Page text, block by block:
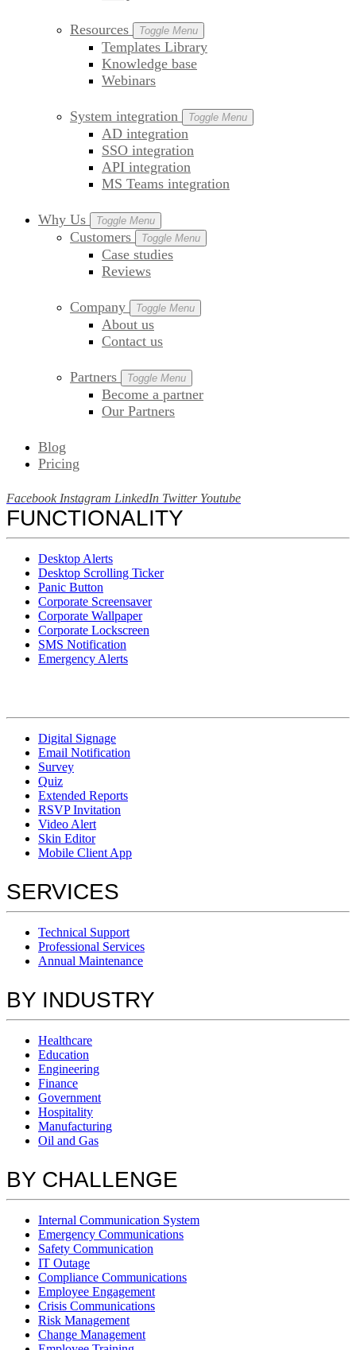
Resources Toggle Menu
Templates Library
Knowledge base
Webinars
System integration Toggle Menu
AD integration
SSO integration
API integration
MS Teams integration
Why Us Toggle Menu
Customers Toggle Menu
Case studies
Reviews
Company Toggle Menu
About us
Contact us
Partners Toggle Menu
Become a partner
Our Partners
Blog
Pricing
Facebook Instagram LinkedIn Twitter Youtube
FUNCTIONALITY
Desktop Alerts
Desktop Scrolling Ticker
Panic Button
Corporate Screensaver
Corporate Wallpaper
Corporate Lockscreen
SMS Notification
Emergency Alerts
Digital Signage
Email Notification
Survey
Quiz
Extended Reports
RSVP Invitation
Video Alert
Skin Editor
Mobile Client App
SERVICES
Technical Support
Professional Services
Annual Maintenance
BY INDUSTRY
Healthcare
Education
Engineering
Finance
Government
Hospitality
Manufacturing
Oil and Gas
BY CHALLENGE
Internal Communication System
Emergency Communications
Safety Communication
IT Outage
Compliance Communications
Employee Engagement
Crisis Communications
Risk Management
Change Management